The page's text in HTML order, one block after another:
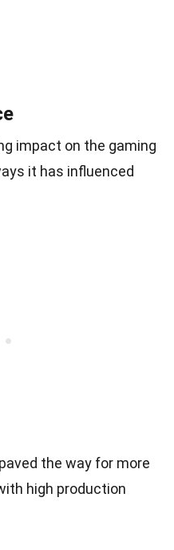
impact on the gaming
it has influenced
the way for more
high production